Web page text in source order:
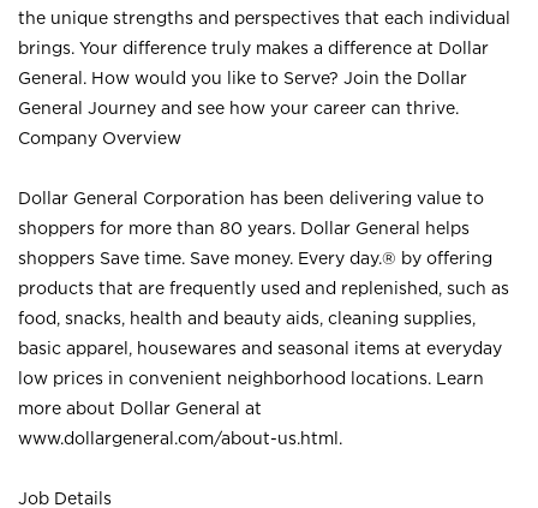
the unique strengths and perspectives that each individual
brings. Your difference truly makes a difference at Dollar
General. How would you like to Serve? Join the Dollar
General Journey and see how your career can thrive.
Company Overview
Dollar General Corporation has been delivering value to
shoppers for more than 80 years. Dollar General helps
shoppers Save time. Save money. Every day.® by offering
products that are frequently used and replenished, such as
food, snacks, health and beauty aids, cleaning supplies,
basic apparel, housewares and seasonal items at everyday
low prices in convenient neighborhood locations. Learn
more about Dollar General at
www.dollargeneral.com/about-us.html .
Job Details